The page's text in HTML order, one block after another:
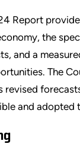
Report
the
and a
The
revised
and adopted